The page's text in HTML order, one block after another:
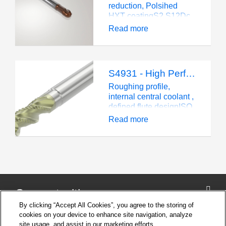
improve productivity
and product quality.
reduction, Polsihed
HXT coatingS2.S12Dc
10 mm,
length
Read more
S4931 - High Performance - Square - Aluminum - 3 Flutes
Roughing profile,
internal central coolant ,
defined flute designISO
NDc 6-25 mm, corner
lengths
Read more
Connect with us
By clicking “Accept All Cookies”, you agree to the storing of
cookies on your device to enhance site navigation, analyze
site usage, and assist in our marketing efforts.